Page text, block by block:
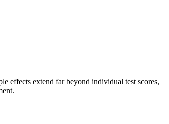
effects extend far beyond individual test scores,